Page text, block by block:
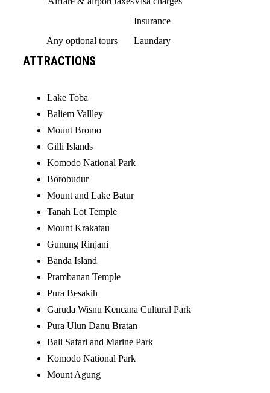
Insurance
Any optional tours
Laundary
ATTRACTIONS
Lake Toba
Baliem Vallley
Mount Bromo
Gilli Islands
Komodo National Park
Borobudur
Mount and Lake Batur
Tanah Lot Temple
Mount Krakatau
Gunung Rinjani
Banda Island
Prambanan Temple
Pura Besakih
Garuda Wisnu Kencana Cultural Park
Pura Ulun Danu Bratan
Bali Safari and Marine Park
Komodo National Park
Mount Agung